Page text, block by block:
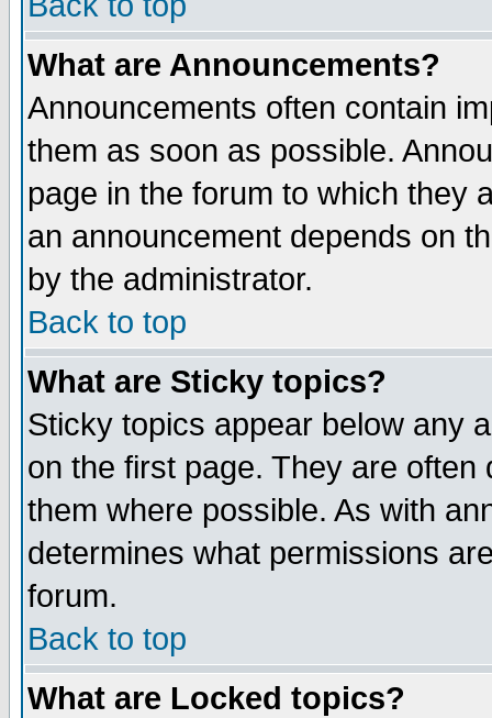
What are Announcements?
Announcements often contain
them as soon as possible.
page in the forum to which they
an announcement depends on
by the administrator.
Back to top
What are Sticky topics?
Sticky topics appear below any
on the first page. They are
them where possible. As with
determines what permissions
forum.
Back to top
What are Locked topics?